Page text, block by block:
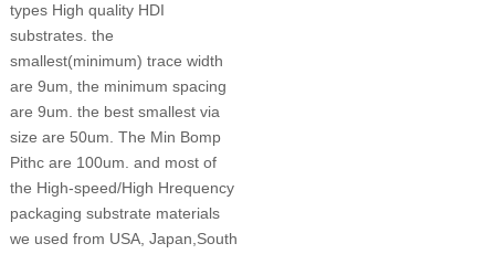
types High quality HDI
substrates. the
smallest(minimum) trace width
are 9um, the minimum spacing
are 9um. the best smallest via
size are 50um. The Min Bomp
Pithc are 100um. and most of
the High-speed/High Hrequency
packaging substrate materials
we used from USA, Japan,South